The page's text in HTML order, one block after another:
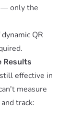
— only the
dynamic QR
Results
effective in
measure
track: